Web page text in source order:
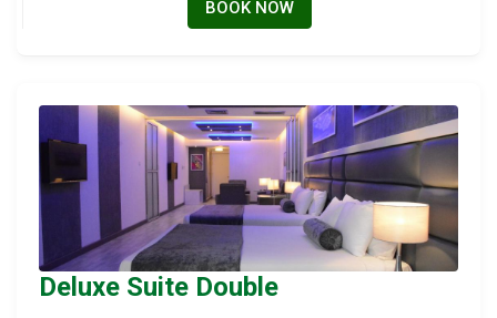
BOOK NOW
Deluxe Suite Double